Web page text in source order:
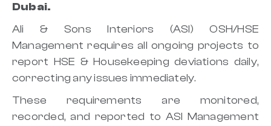
Dubai.
Ali & Sons Interiors (ASI) OSH/HSE
Management requires all ongoing projects to
report HSE & Housekeeping deviations daily,
correcting any issues immediately.
These requirements are monitored,
recorded, and reported to ASI Management